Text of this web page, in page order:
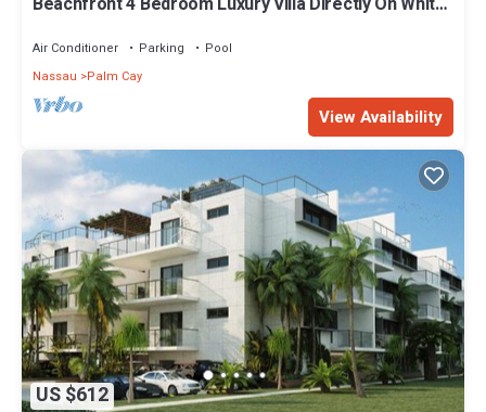
Air Conditioner Parking
Pool
Nassau
Palm Cay
View Availability
US $612